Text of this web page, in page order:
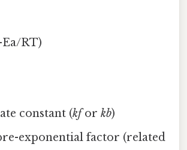
Ea/RT)
constant (kforkb)
exponential factor (related